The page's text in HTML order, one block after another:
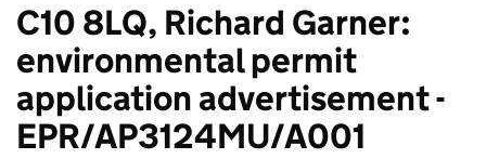
C10 8LQ, Richard Garner:
environmental permit
application advertisement -
EPR/AP3124MU/A001